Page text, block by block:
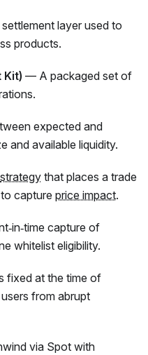
settlement layer used to
products.
Kit) — A packaged set of
expected and
and available liquidity.
strategy that places a trade
capture price impact.
capture of
whitelist eligibility.
fixed at the time of
from abrupt
via Spot with